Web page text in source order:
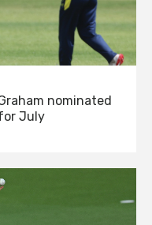
nominated
July